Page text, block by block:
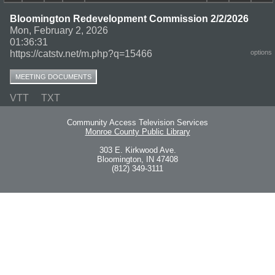
Bloomington Redevelopment Commission 2/2/2026
Mon, February 2, 2026
01:36:31
https://catstv.net/m.php?q=15466
options
MEETING DOCUMENTS
VTT TXT
Community Access Television Services
Monroe County Public Library
303 E. Kirkwood Ave.
Bloomington, IN 47408
(812) 349-3111